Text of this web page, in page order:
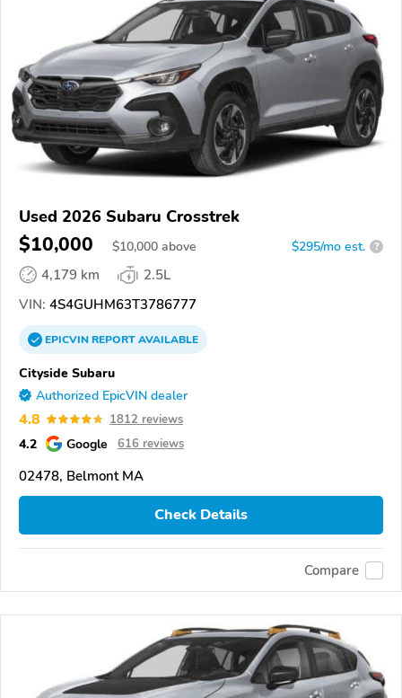
Used 2026 Subaru Crosstrek
$10,000 $10,000 above $295/mo est. ?
4,179 km
2.5L
VIN: 4S4GUHM63T3786777
EPICVINREPORTAVAILABLE
Cityside Subaru
Authorized EpicVIN dealer
4.8 1812 reviews
4.2 Google 616 reviews
02478, Belmont MA
Check Details
Compare